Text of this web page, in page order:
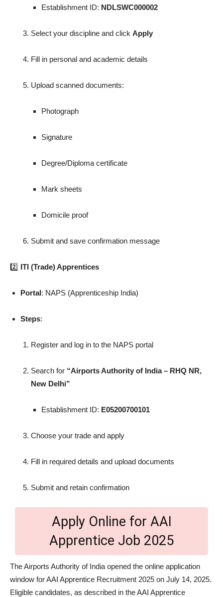
Establishment ID: NDLSWC000002
Select your discipline and click Apply
Fill in personal and academic details
Upload scanned documents:
Photograph
Signature
Degree/Diploma certificate
Mark sheets
Domicile proof
Submit and save confirmation message
2️⃣ ITI (Trade) Apprentices
Portal: NAPS (Apprenticeship India)
Steps:
Register and log in to the NAPS portal
Search for “Airports Authority of India – RHQ NR,
New Delhi”
Establishment ID: E05200700101
Choose your trade and apply
Fill in required details and upload documents
Submit and retain confirmation
Apply Online for AAI
Apprentice Job 2025
The Airports Authority of India opened the online application
window for AAI Apprentice Recruitment 2025 on July 14, 2025.
Eligible candidates, as described in the AAI Apprentice